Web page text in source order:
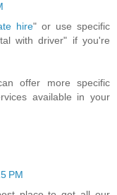
hire" or use specific
with driver" if you're
offer more specific
available in your
PM